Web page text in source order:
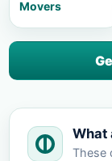
Movers
What
These